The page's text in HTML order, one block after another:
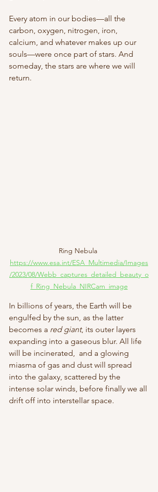
Every atom in our bodies—all the
carbon, oxygen, nitrogen, iron,
calcium, and whatever makes up our
souls—were once part of stars. And
someday, the stars are where we will
return.
Ring Nebula
https://www.esa.int/ESA_Multimedia/Images
/2023/08/Webb_captures_detailed_beauty_o
f_Ring_Nebula_NIRCam_image
In billions of years, the Earth will be
engulfed by the sun, as the latter
becomes a red giant, its outer layers
expanding into a gaseous blur. All life
will be incinerated,  and a glowing
miasma of gas and dust will spread
into the galaxy, scattered by the
intense solar winds, before finally we all
drift off into interstellar space.